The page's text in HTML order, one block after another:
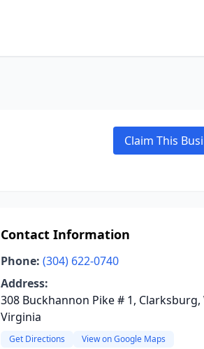
Claim This
Contact Information
Phone: (304) 622-0740
Address:
308 Buckhannon Pike # 1, Clarksburg,
Virginia
Get Directions View on Google Maps